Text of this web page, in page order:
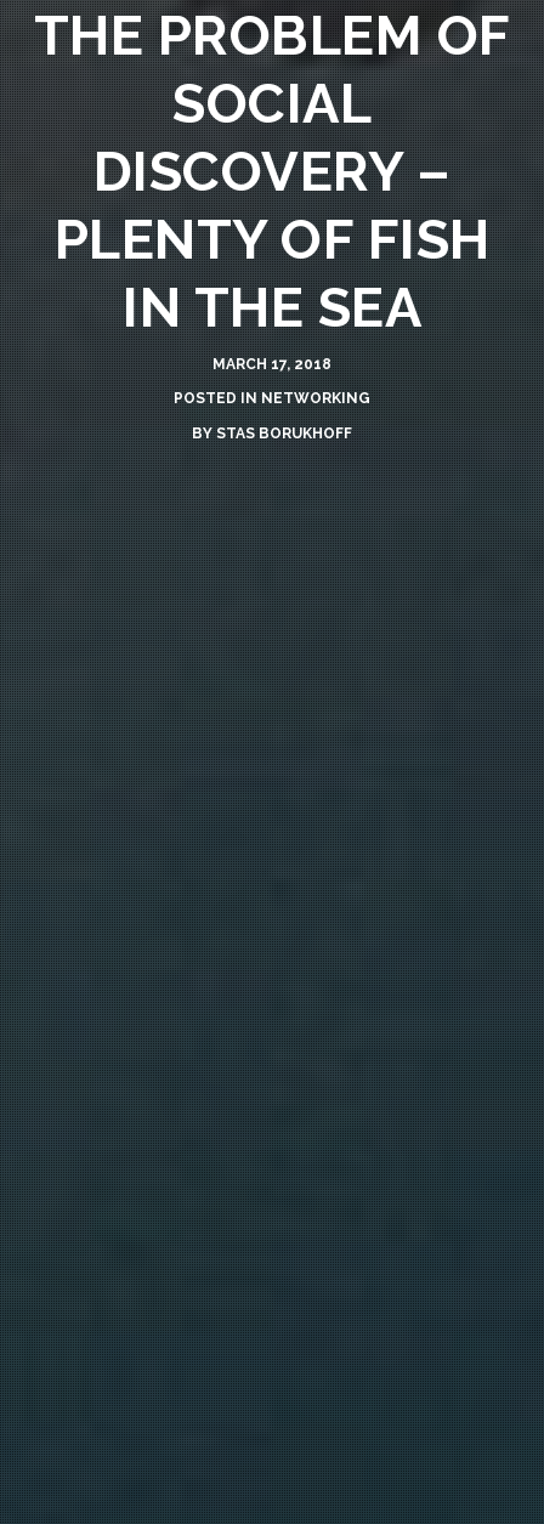
THE PROBLEM OF
SOCIAL
DISCOVERY –
PLENTY OF FISH
IN THE SEA
MARCH 17, 2018
POSTED INNETWORKING
BYSTAS BORUKHOFF